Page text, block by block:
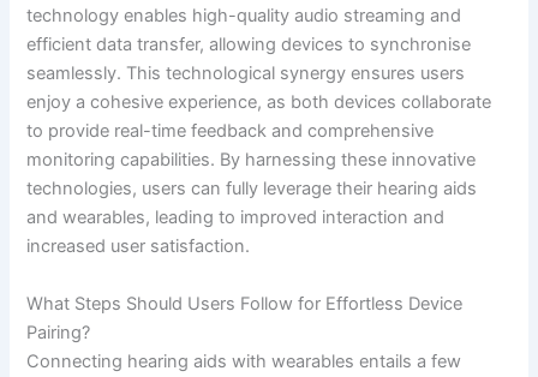
technology enables high-quality audio streaming and
efficient data transfer, allowing devices to synchronise
seamlessly. This technological synergy ensures users
enjoy a cohesive experience, as both devices collaborate
to provide real-time feedback and comprehensive
monitoring capabilities. By harnessing these innovative
technologies, users can fully leverage their hearing aids
and wearables, leading to improved interaction and
increased user satisfaction.
What Steps Should Users Follow for Effortless Device
Pairing?
Connecting hearing aids with wearables entails a few